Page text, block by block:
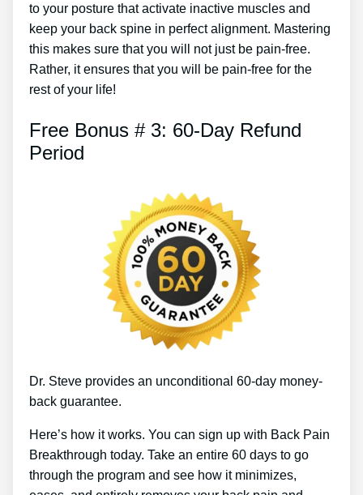
to your posture that activate inactive muscles and
keep your back spine in perfect alignment. Mastering
this makes sure that you will not just be pain-free.
Rather, it ensures that you will be pain-free for the
rest of your life!
Free Bonus # 3: 60-Day Refund
Period
Dr. Steve provides an unconditional 60-day money-
back guarantee.
Here’s how it works. You can sign up with Back Pain
Breakthrough today. Take an entire 60 days to go
through the program and see how it minimizes,